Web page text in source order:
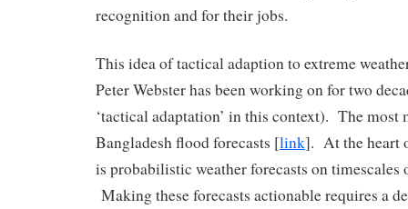
recognition and for their jobs.
This idea of tactical adaption to extreme
Peter Webster has been working on for two
‘tactical adaptation’ in this context). The most
Bangladesh flood forecasts [link]. At the heart
is probabilistic weather forecasts on timescales
Making these forecasts actionable requires a